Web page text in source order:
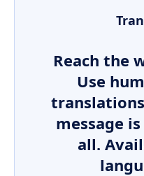
Reach the
Use
message
all.